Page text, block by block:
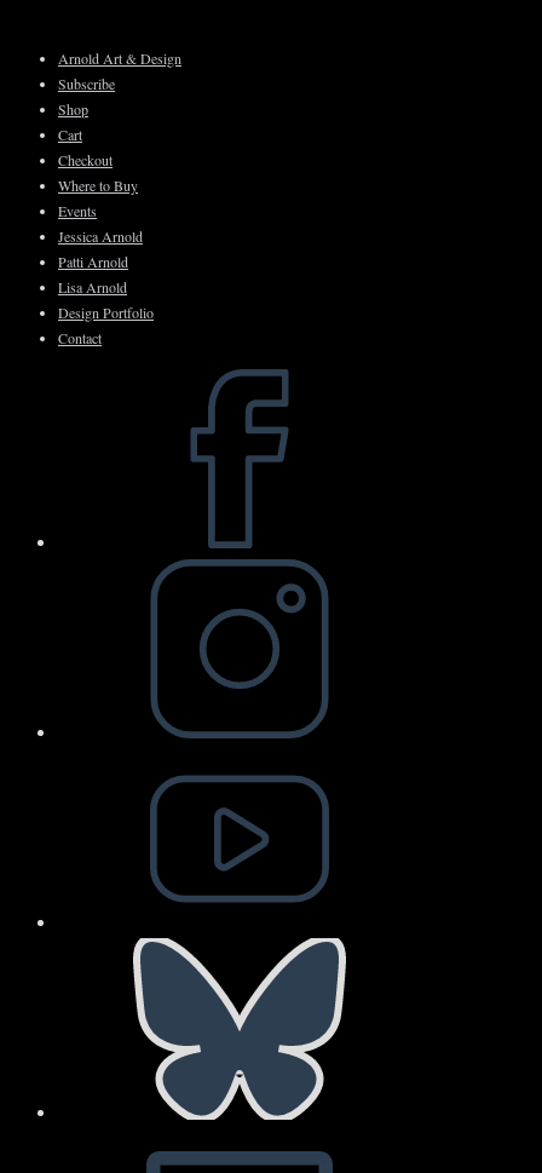
content
Arnold Art & Design
Subscribe
Shop
Cart
Checkout
Where to Buy
Events
Jessica Arnold
Patti Arnold
Lisa Arnold
Design Portfolio
Contact